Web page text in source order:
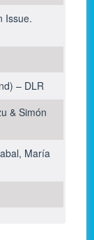
Issue.
– DLR
& Simón
María